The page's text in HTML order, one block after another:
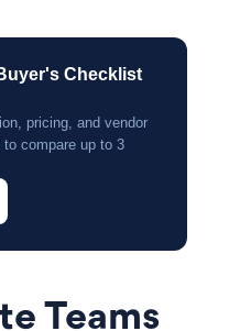
Checklist
pricing, and vendor
compare up to 3
Teams